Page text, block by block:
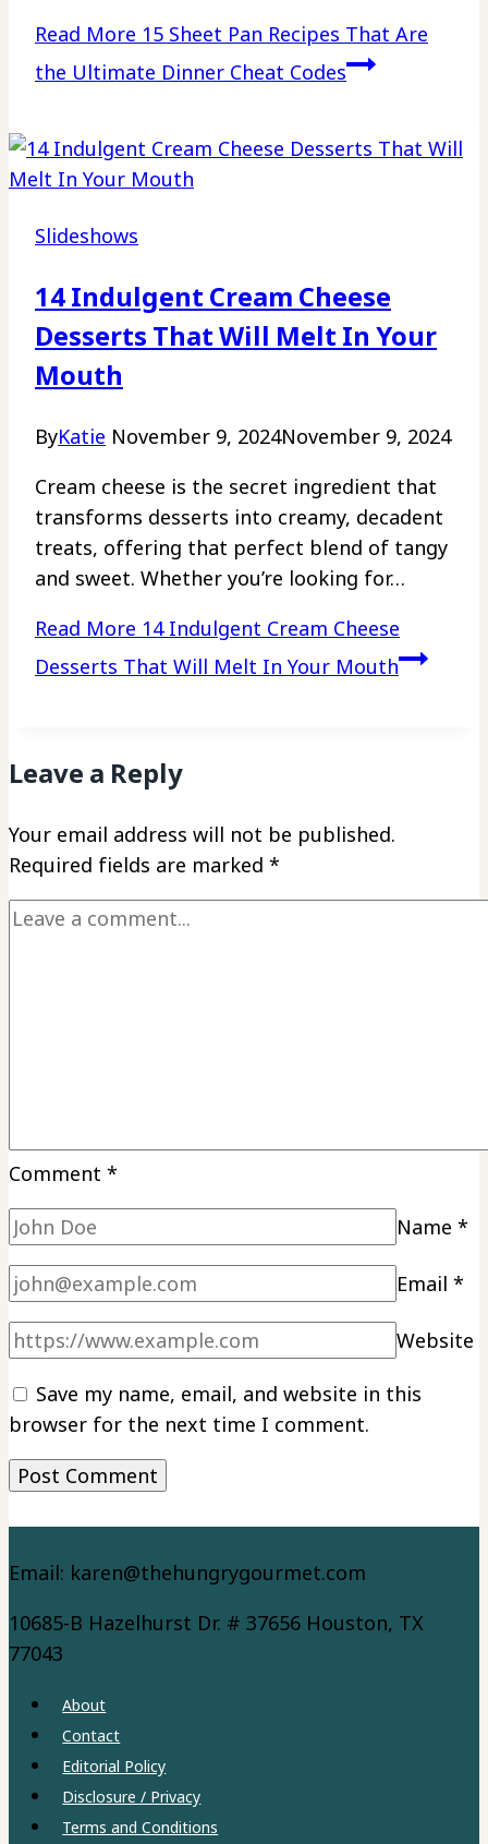
Read More 15 Sheet Pan Recipes That Are
the Ultimate Dinner Cheat Codes
Slideshows
14 Indulgent Cream Cheese
Desserts That Will Melt In Your
Mouth
ByKatie November 9, 2024November 9, 2024
Cream cheese is the secret ingredient that
transforms desserts into creamy, decadent
treats, offering that perfect blend of tangy
and sweet. Whether you’re looking for…
Read More 14 Indulgent Cream Cheese
Desserts That Will Melt In Your Mouth
Leave a Reply
Your email address will not be published.
Required fields are marked *
Comment *
Name *
Email *
Website
Save my name, email, and website in this
browser for the next time I comment.
Email: karen@thehungrygourmet.com
10685-B Hazelhurst Dr. # 37656 Houston, TX
77043
About
Contact
Editorial Policy
Disclosure / Privacy
Terms and Conditions